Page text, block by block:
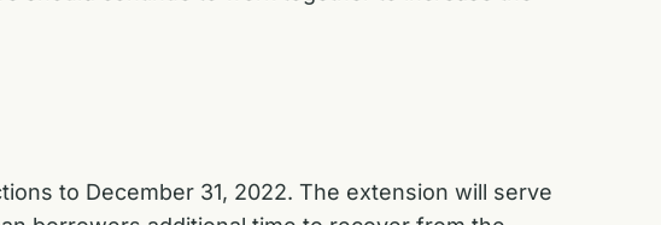
to December 31, 2022. The extension will serve